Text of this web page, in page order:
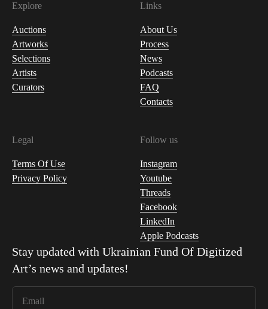
Explore
Auctions
Artworks
Selections
Artists
Curators
Links
About Us
Process
News
Podcasts
FAQ
Contacts
Legal
Terms Of Use
Privacy Policy
Follow us
Instagram
Youtube
Threads
Facebook
LinkedIn
Apple Podcasts
Stay updated with Ukrainian Fund Of Digitized
Art’s news and updates!